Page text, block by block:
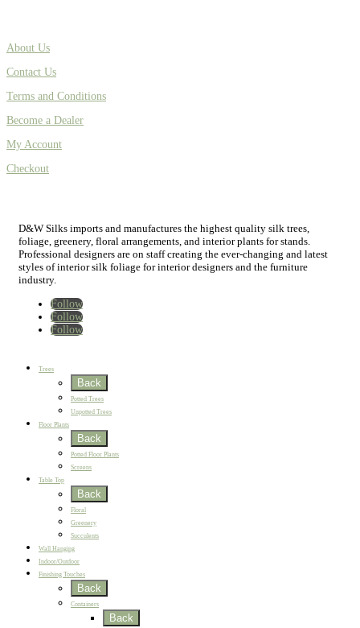
About Us
Contact Us
Terms and Conditions
Become a Dealer
My Account
Checkout
D&W Silks imports and manufactures the highest quality silk trees,
foliage, greenery, floral arrangements, and interior plants for stands.
Professional designers are on staff creating the ever-changing and latest
styles of interior silk foliage for interior designers and the furniture
industry.
Follow
Follow
Follow
Home
Trees
Back
Potted Trees
Unpotted Trees
Floor Plants
Back
Potted Floor Plants
Screens
Table Top
Back
Floral
Greenery
Succulents
Wall Hanging
Indoor/Outdoor
Finishing Touches
Back
Containers
Back